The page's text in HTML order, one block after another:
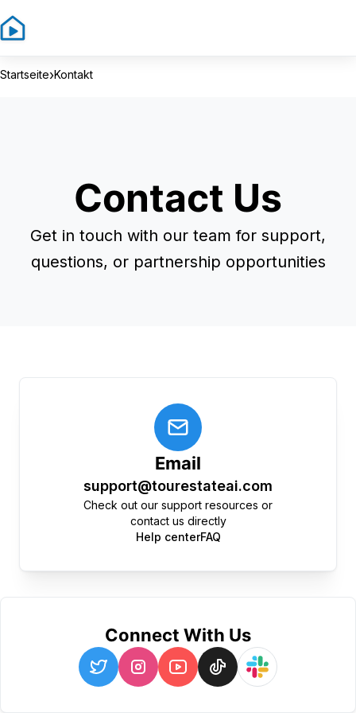
Startseite›Kontakt
Contact Us
Get in touch with our team for support,
questions, or partnership opportunities
Email
support@tourestateai.com
Check out our support resources or
contact us directly
Help centerFAQ
Connect With Us